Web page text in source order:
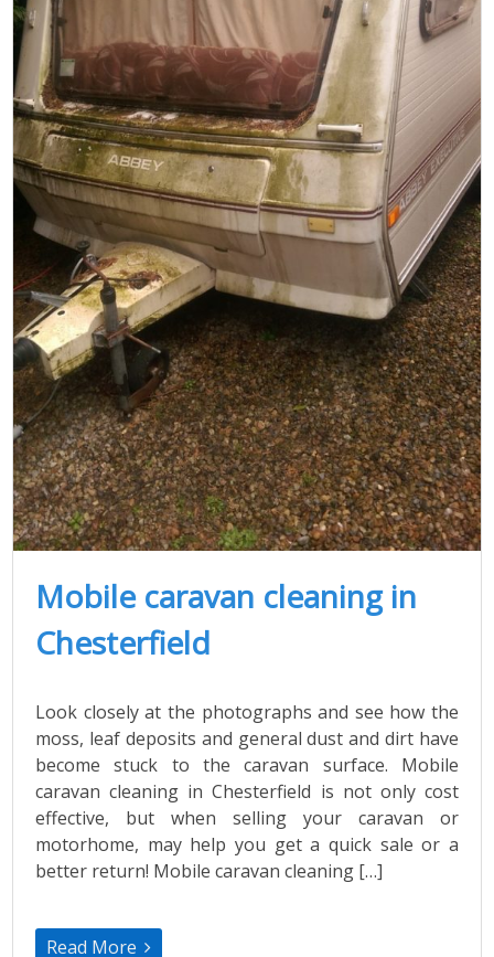
Mobile caravan cleaning in
Chesterfield
Look closely at the photographs and see how the
moss, leaf deposits and general dust and dirt have
become stuck to the caravan surface. Mobile
caravan cleaning in Chesterfield is not only cost
effective, but when selling your caravan or
motorhome, may help you get a quick sale or a
better return! Mobile caravan cleaning […]
Read More